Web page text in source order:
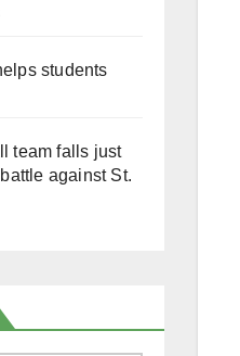
students
team falls just
against St.